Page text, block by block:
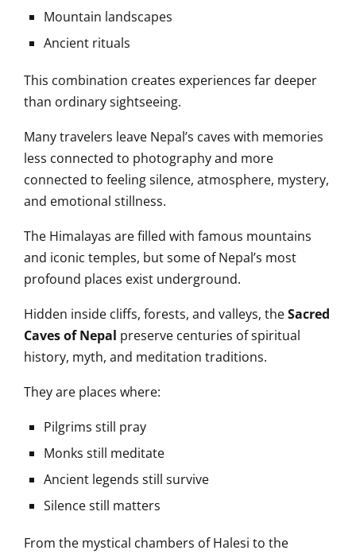
Mountain landscapes
Ancient rituals
This combination creates experiences far deeper
than ordinary sightseeing.
Many travelers leave Nepal’s caves with memories
less connected to photography and more
connected to feeling silence, atmosphere, mystery,
and emotional stillness.
The Himalayas are filled with famous mountains
and iconic temples, but some of Nepal’s most
profound places exist underground.
Hidden inside cliffs, forests, and valleys, theSacred
Caves of Nepal preserve centuries of spiritual
history, myth, and meditation traditions.
They are places where:
Pilgrims still pray
Monks still meditate
Ancient legends still survive
Silence still matters
From the mystical chambers of Halesi to the